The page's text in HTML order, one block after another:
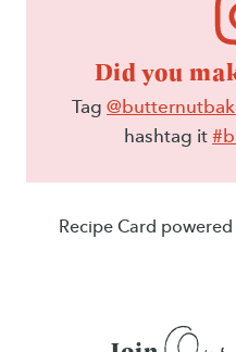
Did you
Tag
hashtag it
Recipe Card